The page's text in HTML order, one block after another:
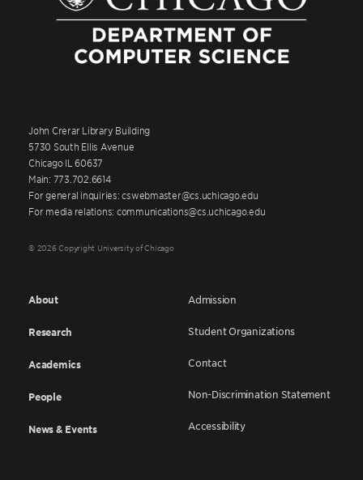
John Crerar Library Building
5730 South Ellis Avenue
Chicago IL 60637
Main: 773.702.6614
For general inquiries: cswebmaster@cs.uchicago.edu
For media relations: communications@cs.uchicago.edu
© 2026 Copyright University of Chicago
About
Research
Academics
People
News & Events
Admission
Student Organizations
Contact
Non-Discrimination Statement
Accessibility